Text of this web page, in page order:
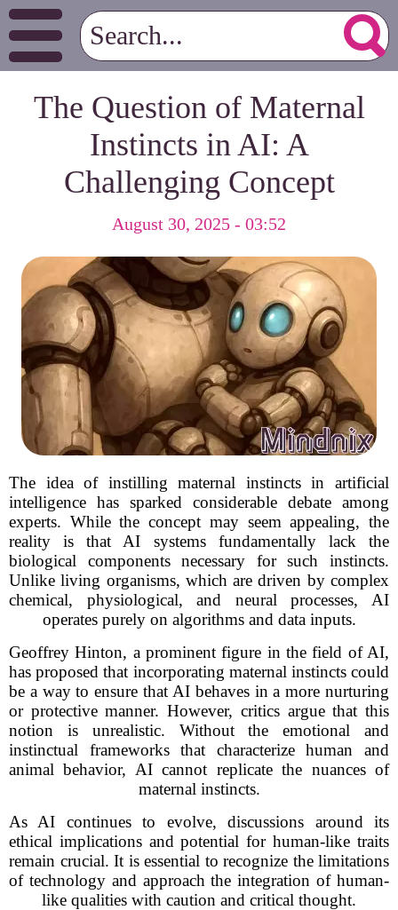
The Question of Maternal
Instincts in AI: A
Challenging Concept
August 30, 2025 - 03:52
The idea of instilling maternal instincts in artificial
intelligence has sparked considerable debate among
experts. While the concept may seem appealing, the
reality is that AI systems fundamentally lack the
biological components necessary for such instincts.
Unlike living organisms, which are driven by complex
chemical, physiological, and neural processes, AI
operates purely on algorithms and data inputs.
Geoffrey Hinton, a prominent figure in the field of AI,
has proposed that incorporating maternal instincts could
be a way to ensure that AI behaves in a more nurturing
or protective manner. However, critics argue that this
notion is unrealistic. Without the emotional and
instinctual frameworks that characterize human and
animal behavior, AI cannot replicate the nuances of
maternal instincts.
As AI continues to evolve, discussions around its
ethical implications and potential for human-like traits
remain crucial. It is essential to recognize the limitations
of technology and approach the integration of human-
like qualities with caution and critical thought.